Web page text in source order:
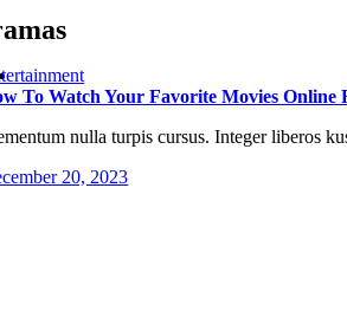
To Watch Your Favorite Movies Online
nulla turpis cursus. Integer liberos
20, 2023